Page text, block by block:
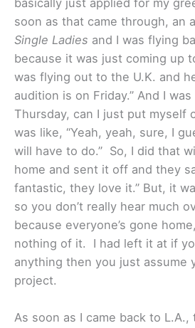
basically just applied for my
soon as that came through, an
Single Ladies and I was flying
because it was just coming up
was flying out to the U.K. and
audition is on Friday.” And I was
Thursday, can I just put myself
was like, “Yeah, yeah, sure, I
will have to do.” So, I did that
home and sent it off and they
fantastic, they love it.” But, it
so you don’t really hear much
because everyone’s gone
nothing of it. I had left it at if
anything then you just assume
project.
As soon as I came back to L.A.,